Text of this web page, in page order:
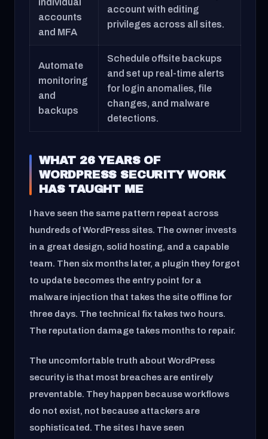
individual
accounts
and MFA
account with editing
privileges across all sites.
Automate
monitoring
and
backups
Schedule offsite backups
and set up real-time alerts
for login anomalies, file
changes, and malware
detections.
WHAT 26 YEARS OF
WORDPRESS SECURITY WORK
HAS TAUGHT ME
I have seen the same pattern repeat across
hundreds of WordPress sites. The owner invests
in a great design, solid hosting, and a capable
team. Then six months later, a plugin they forgot
to update becomes the entry point for a
malware injection that takes the site offline for
three days. The technical fix takes two hours.
The reputation damage takes months to repair.
The uncomfortable truth about WordPress
security is that most breaches are entirely
preventable. They happen because workflows
do not exist, not because attackers are
sophisticated. The sites I have seen